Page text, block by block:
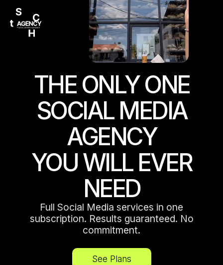
THE ONLY ONE
SOCIAL MEDIA
AGENCY
YOU WILL EVER
NEED
Full Social Media services in one
subscription. Results guaranteed. No
commitment.
See Plans